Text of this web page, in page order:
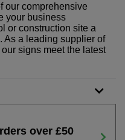
our comprehensive
your business
or construction site a
As a leading supplier of
signs meet the latest
over £50